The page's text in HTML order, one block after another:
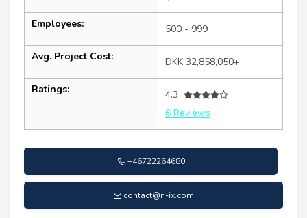
Employees: 500 - 999
Avg. Project Cost: DKK 32,858,050+
Ratings:
4.3
6 Reviews
+46722264680
contact@n-ix.com